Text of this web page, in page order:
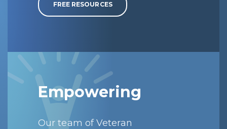
FREE RESOURCES
Empowering
Our team of Veteran